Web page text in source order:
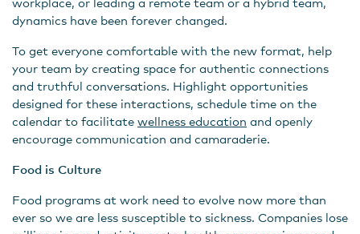
dynamics have been forever changed.
To get everyone comfortable with the new format, help
your team by creating space for authentic connections
and truthful conversations. Highlight opportunities
designed for these interactions, schedule time on the
calendar to facilitate wellness education and openly
encourage communication and camaraderie.
Food is Culture
Food programs at work need to evolve now more than
ever so we are less susceptible to sickness. Companies lose